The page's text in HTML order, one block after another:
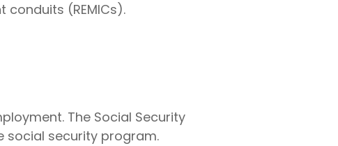
(REMICs).
The Social Security
social security program.